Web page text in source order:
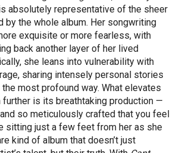
absolutely representative of the sheer
by the whole album. Her songwriting
exquisite or more fearless, with
back another layer of her lived
she leans into vulnerability with
sharing intensely personal stories
most profound way. What elevates
further is its breathtaking production —
so meticulously crafted that you feel
sitting just a few feet from her as she
kind of album that doesn’t just